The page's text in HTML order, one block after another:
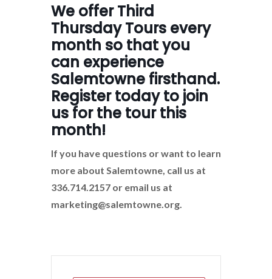
We offer Third
Thursday Tours every
month so that you
can experience
Salemtowne firsthand.
Register today to join
us for the tour this
month!
If you have questions or want to learn
more about Salemtowne, call us at
336.714.2157 or email us at
marketing@salemtowne.org.